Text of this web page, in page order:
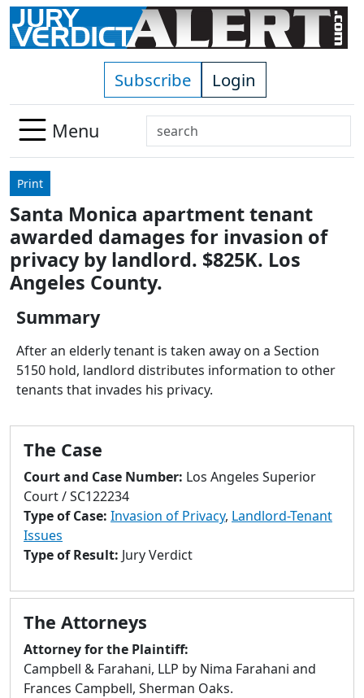
Skip to main content
Subscribe Login
Menu
Search
Use
down
arrows
to
select
available
enter
to
go
selected
result.
Touch
devices
users
can
use
and
swipe
gestures.
Print
Santa Monica apartment tenant
awarded damages for invasion of
privacy by landlord. $825K. Los
Angeles County.
Summary
After an elderly tenant is taken away on a Section
5150 hold, landlord distributes information to other
tenants that invades his privacy.
The Case
Court and Case Number: Los Angeles Superior
Court / SC122234
Type of Case: Invasion of Privacy, Landlord-Tenant
Issues
Type of Result: Jury Verdict
The Attorneys
Attorney for the Plaintiff:
Campbell & Farahani, LLP by Nima Farahani and
Frances Campbell, Sherman Oaks.